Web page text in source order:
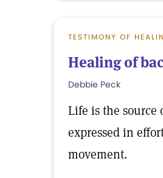
TESTIMONY OF
Healing of
Debbie Peck
Life is the source
expressed in
movement.